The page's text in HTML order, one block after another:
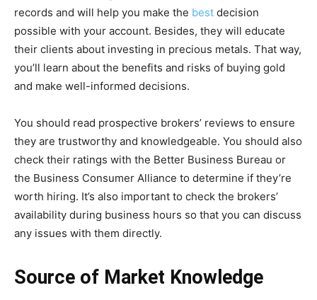
records and will help you make the best decision
possible with your account. Besides, they will educate
their clients about investing in precious metals. That way,
you’ll learn about the benefits and risks of buying gold
and make well-informed decisions.
You should read prospective brokers’ reviews to ensure
they are trustworthy and knowledgeable. You should also
check their ratings with the Better Business Bureau or
the Business Consumer Alliance to determine if they’re
worth hiring. It’s also important to check the brokers’
availability during business hours so that you can discuss
any issues with them directly.
Source of Market Knowledge